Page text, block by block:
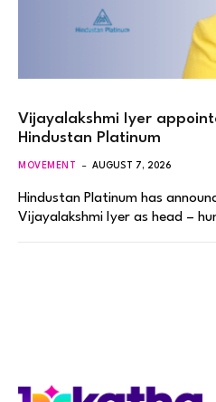
Vijayalakshmi Iyer
Hindustan Platinum
MOVEMENT AUGUST 7, 2026
Hindustan Platinum has
Vijayalakshmi Iyer as head –